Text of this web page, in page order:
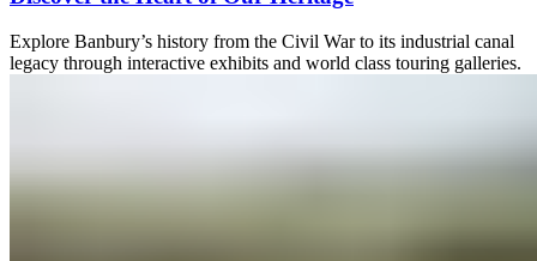
Explore Banbury’s history from the Civil War to its industrial canal
legacy through interactive exhibits and world class touring galleries.